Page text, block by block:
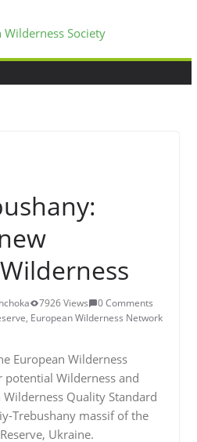
7926 Views
0 Comments
, European Wilderness Network
European Wilderness
potential Wilderness and
Quality Standard
Trebushany massif of the
Ukraine.